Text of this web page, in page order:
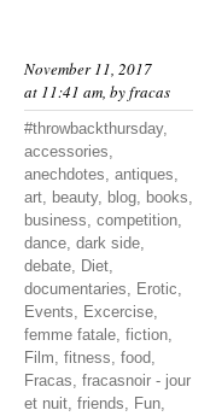
November 11, 2017
at 11:41 am, byfracas
#throwbackthursday,
accessories,
anechdotes, antiques,
art, beauty, blog, books,
business, competition,
dance, dark side,
debate, Diet,
documentaries, Erotic,
Events, Excercise,
femme fatale, fiction,
Film, fitness, food,
Fracas, fracasnoir - jour
et nuit, friends, Fun,